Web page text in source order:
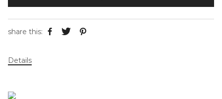
share this:
Details